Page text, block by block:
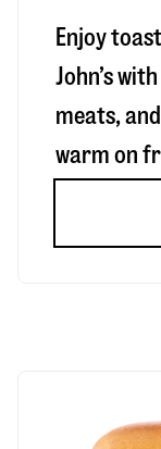
Enjoy
John’s
meats,
warm on